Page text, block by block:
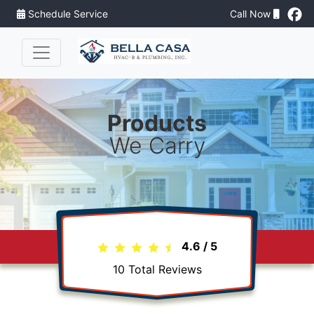
Schedule Service Call Now
Products
We Carry
4.6 / 5
10 Total Reviews